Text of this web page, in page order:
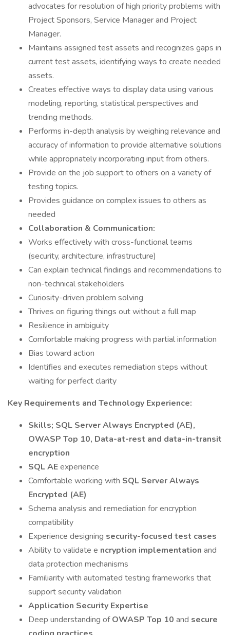
advocates for resolution of high priority problems with
Project Sponsors, Service Manager and Project
Manager.
Maintains assigned test assets and recognizes gaps in
current test assets, identifying ways to create needed
assets.
Creates effective ways to display data using various
modeling, reporting, statistical perspectives and
trending methods.
Performs in-depth analysis by weighing relevance and
accuracy of information to provide alternative solutions
while appropriately incorporating input from others.
Provide on the job support to others on a variety of
testing topics.
Provides guidance on complex issues to others as
needed
Collaboration & Communication:
Works effectively with cross-functional teams
(security, architecture, infrastructure)
Can explain technical findings and recommendations to
non-technical stakeholders
Curiosity-driven problem solving
Thrives on figuring things out without a full map
Resilience in ambiguity
Comfortable making progress with partial information
Bias toward action
Identifies and executes remediation steps without
waiting for perfect clarity
Key Requirements and Technology Experience:
Skills; SQL Server Always Encrypted (AE),
OWASP Top 10, Data-at-rest and data-in-transit
encryption
SQL AEexperience
Comfortable working with SQL Server Always
Encrypted (AE)
Schema analysis and remediation for encryption
compatibility
Experience designing security-focused test cases
Ability to validate e ncryption implementation and
data protection mechanisms
Familiarity with automated testing frameworks that
support security validation
Application Security Expertise
Deep understanding ofOWASP Top 10 and secure